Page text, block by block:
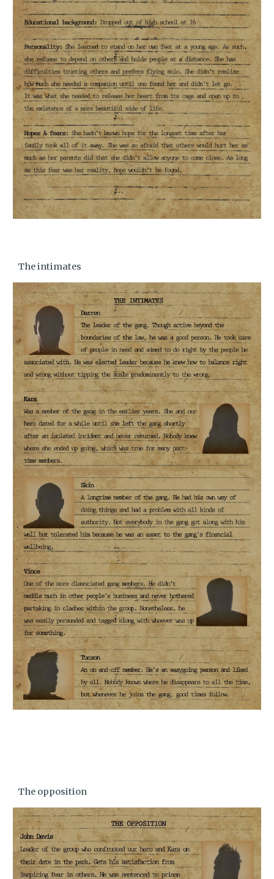
The intimates
The opposition